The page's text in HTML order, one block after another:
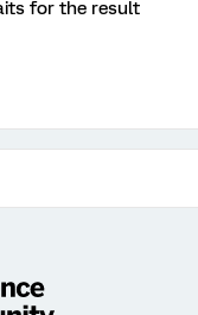
for the result